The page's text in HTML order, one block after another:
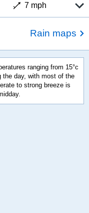
7 mph
Rain maps
ranging from 15°c
the day, with most of the
to strong breeze is